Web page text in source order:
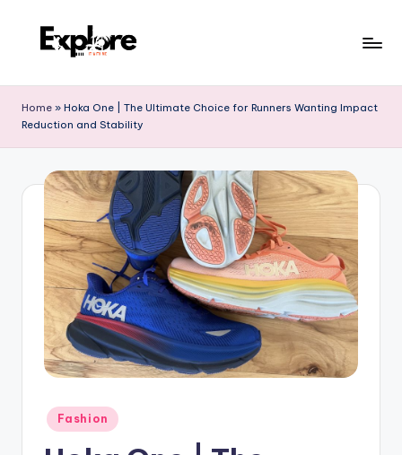
Home » Hoka One | The Ultimate Choice for Runners Wanting Impact
Reduction and Stability
Fashion